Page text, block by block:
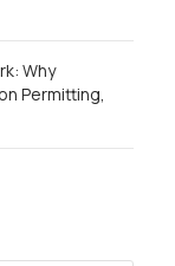
Why
Permitting,